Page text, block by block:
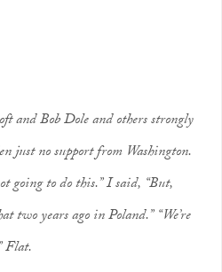
and Bob Dole and others strongly
just no support from Washington.
going to do this.” I said, “But,
years ago in Poland.” “We’re
Flat.